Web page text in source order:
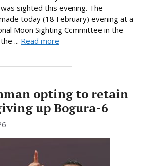
sighted this evening. The
today (18 February) evening at a
Moon Sighting Committee in the
... Read more
opting to retain
up Bogura-6